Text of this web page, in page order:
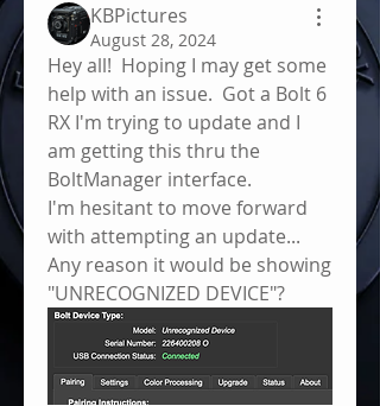
KBPictures
August 28, 2024
Hey all!  Hoping I may get some
help with an issue.  Got a Bolt 6
RX I'm trying to update and I
am getting this thru the
BoltManager interface.
I'm hesitant to move forward
with attempting an update...
Any reason it would be showing
"UNRECOGNIZED DEVICE"?